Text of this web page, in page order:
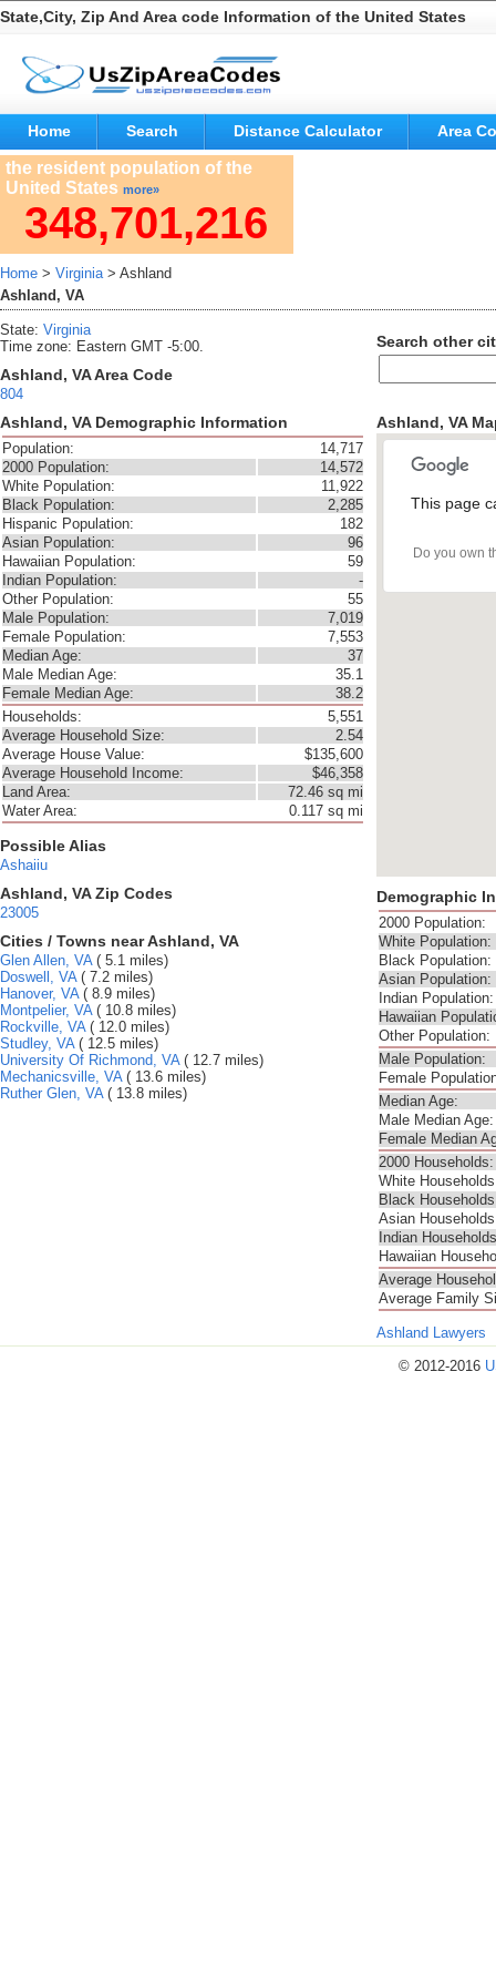
State,City, Zip And Area code Information of the United States
Home Search Distance Calculator Area
the resident population of the
United States more»
348,701,216
Home > Virginia> Ashland
Ashland, VA
State: Virginia
Time zone: Eastern GMT -5:00.
Ashland, VA Area Code
804
Ashland, VA Demographic Information
Population:
14,717
2000 Population:
14,572
White Population:
11,922
Black Population:
2,285
Hispanic Population:
182
Asian Population:
96
Hawaiian Population:
59
Indian Population:
-
Other Population:
55
Male Population:
7,019
Female Population:
7,553
Median Age:
37
Male Median Age:
35.1
Female Median Age:
38.2
Households:
5,551
Average Household Size:
2.54
Average House Value:
$135,600
Average Household Income:
$46,358
Land Area:
72.46 sq mi
Water Area:
0.117 sq mi
Possible Alias
Ashaiiu
Ashland, VA Zip Codes
23005
Cities / Towns near Ashland, VA
Glen Allen, VA( 5.1 miles)
Doswell, VA( 7.2 miles)
Hanover, VA( 8.9 miles)
Montpelier, VA( 10.8 miles)
Rockville, VA( 12.0 miles)
Studley, VA( 12.5 miles)
University Of Richmond, VA( 12.7 miles)
Mechanicsville, VA( 13.6 miles)
Ruther Glen, VA( 13.8 miles)
Search other
Ashland, VA
This page
Do you own
Demographic
2000 Population:
White Population:
Black Population:
Asian Population:
Indian Population:
Hawaiian
Other Population:
Male Population:
Female
Median Age:
Male Median Age:
Female Median
2000 Households:
White
Black
Asian
Indian
Hawaiian
Average
Average Family
Ashland Lawyers
© 2012-2016